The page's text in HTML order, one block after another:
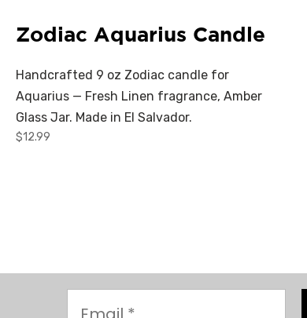
Zodiac Aquarius Candle
Handcrafted 9 oz Zodiac candle for
Aquarius — Fresh Linen fragrance, Amber
Glass Jar. Made in El Salvador.
$12.99